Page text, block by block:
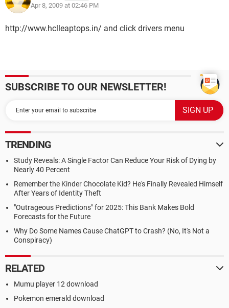
Apr 8, 2009 at 02:46 PM
http://www.hclleaptops.in/ and click drivers menu
SUBSCRIBE TO OUR NEWSLETTER!
TRENDING
Study Reveals: A Single Factor Can Reduce Your Risk of Dying by
Nearly 40 Percent
Remember the Kinder Chocolate Kid? He's Finally Revealed Himself
After Years of Identity Theft
"Outrageous Predictions" for 2025: This Bank Makes Bold
Forecasts for the Future
Why Do Some Names Cause ChatGPT to Crash? (No, It's Not a
Conspiracy)
RELATED
Mumu player 12 download
Pokemon emerald download